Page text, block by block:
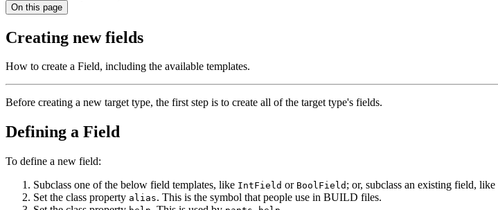
On this page
Creating new fields
How to create a Field, including the available templates.
Before creating a new target type, the first step is to create all of the target type's fields.
Defining a Field
To define a new field:
Subclass one of the below field templates, like IntField or BoolField ; or, subclass an existing field, like
Set the class property alias. This is the symbol that people use in BUILD files.